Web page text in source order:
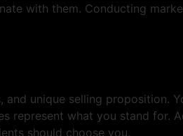
with them. Conducting
unique selling proposition.
represent what you stand for.
should choose you.